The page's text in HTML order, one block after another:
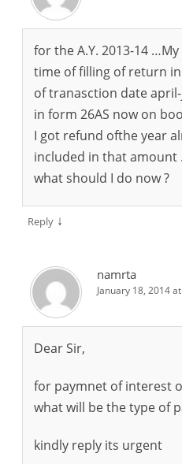
for the A.Y. 2013-14
time of filling of return in
of tranasction date
in form 26AS now on
I got refund ofthe year
included in that amount .
what should I do now ?
Reply ↓
namrta
January 18, 2014
Dear Sir,
for paymnet of interest
what will be the type of
kindly reply its urgent